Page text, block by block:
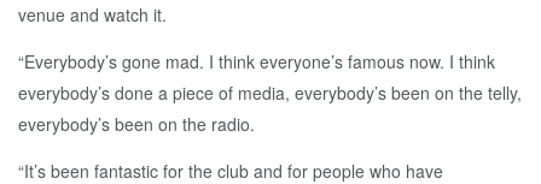
venue and watch it.
“Everybody’s gone mad. I think everyone’s famous now. I think
everybody’s done a piece of media, everybody’s been on the telly,
everybody’s been on the radio.
“It’s been fantastic for the club and for people who have